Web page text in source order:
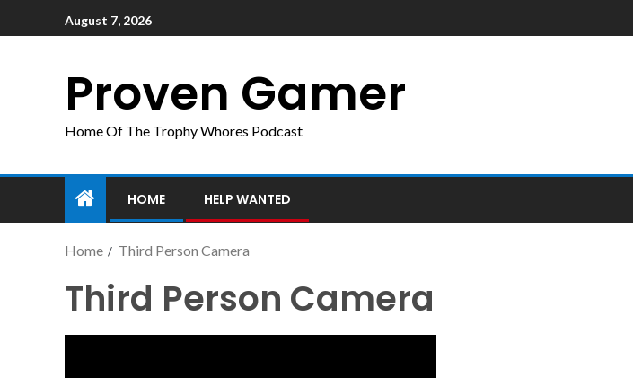
August 7, 2026
Proven Gamer
Home Of The Trophy Whores Podcast
HOME HELP WANTED
Home Third Person Camera
Third Person Camera